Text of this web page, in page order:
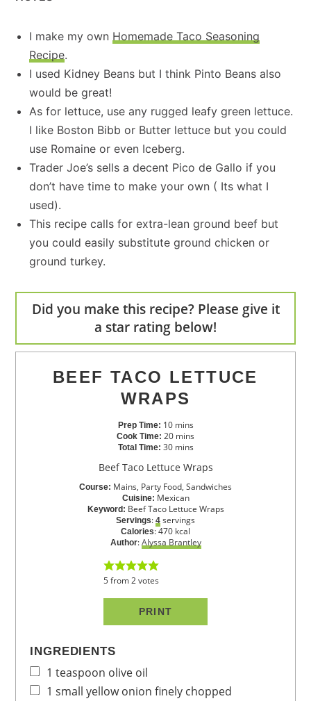
I make my own Homemade Taco Seasoning
Recipe.
I used Kidney Beans but I think Pinto Beans also
would be great!
As for lettuce, use any rugged leafy green lettuce.
I like Boston Bibb or Butter lettuce but you could
use Romaine or even Iceberg.
Trader Joe’s sells a decent Pico de Gallo if you
don’t have time to make your own ( Its what I
used).
This recipe calls for extra-lean ground beef but
you could easily substitute ground chicken or
ground turkey.
Did you make this recipe? Please give it
a star rating below!
BEEF TACO LETTUCE
WRAPS
Prep Time: 10 mins
Cook Time: 20 mins
Total Time: 30 mins
Beef Taco Lettuce Wraps
Course: Mains, Party Food, Sandwiches
Cuisine: Mexican
Keyword: Beef Taco Lettuce Wraps
Servings: 4 servings
Calories:470 kcal
Author:Alyssa Brantley
5from2votes
PRINT
INGREDIENTS
1 teaspoon olive oil
1 small yellow onion finely chopped